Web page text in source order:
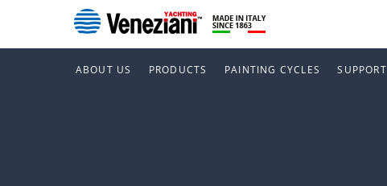
ABOUT US PRODUCTS PAINTING CYCLES SUPPORT